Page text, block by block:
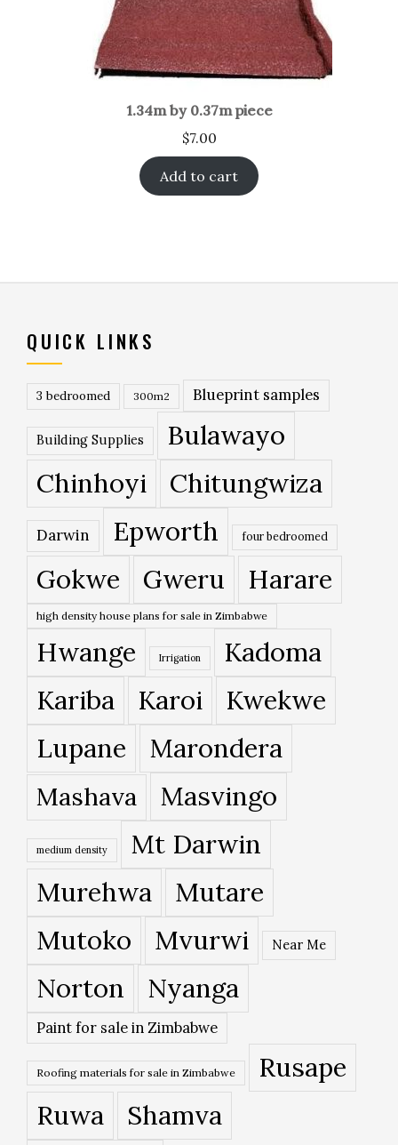
1.34m by 0.37m piece
$7.00
Add to cart
QUICK LINKS
3 bedroomed 300m2 Blueprint samples
Building Supplies
Bulawayo
Chinhoyi
Chitungwiza
Darwin Epworth four bedroomed
Gokwe Gweru Harare
high density house plans for sale in Zimbabwe
Hwange Irrigation
Kadoma
Kariba
Karoi
Kwekwe
Lupane
Marondera
Mashava Masvingo
medium density Mt Darwin
Murehwa
Mutare
Mutoko
Mvurwi Near Me
Norton Nyanga
Paint for sale in Zimbabwe
Roofing materials for sale in Zimbabwe
Rusape
Ruwa
Shamva